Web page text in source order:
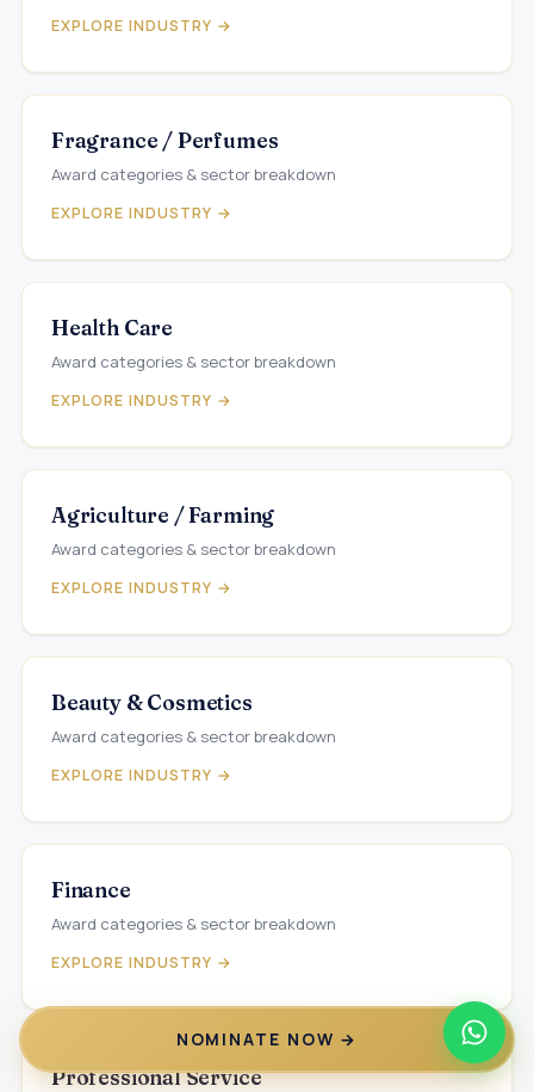
EXPLORE INDUSTRY →
Fragrance / Perfumes
Award categories & sector breakdown
EXPLORE INDUSTRY →
Health Care
Award categories & sector breakdown
EXPLORE INDUSTRY →
Agriculture / Farming
Award categories & sector breakdown
EXPLORE INDUSTRY →
Beauty & Cosmetics
Award categories & sector breakdown
EXPLORE INDUSTRY →
Finance
Award categories & sector breakdown
EXPLORE INDUSTRY →
Professional Service
NOMINATE NOW →